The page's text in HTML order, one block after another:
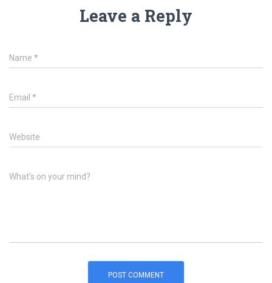
Leave a Reply
Name *
Email *
Website
What's on your mind?